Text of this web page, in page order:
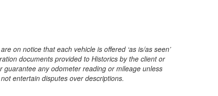
on notice that each vehicle is offered ‘as is/as seen’
documents provided to Historics by the client or
any odometer reading or mileage unless
entertain disputes over descriptions.